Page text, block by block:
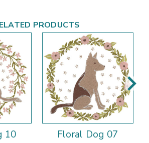
PRODUCTS
10 Floral Dog 07